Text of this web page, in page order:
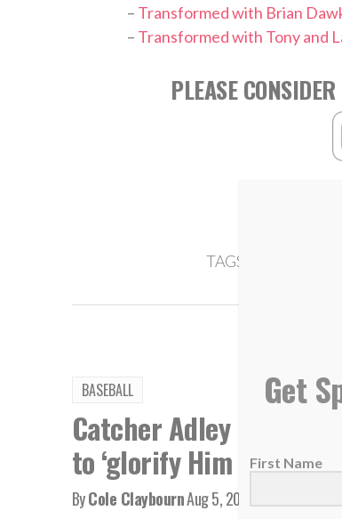
– Transformed with Brian
– Transformed with Tony and
PLEASE
TAGS:
BASEBALL
Catcher Adley
to ‘glorify Him every
ByCole ClaybournAug 5, 2026
Get
First Name